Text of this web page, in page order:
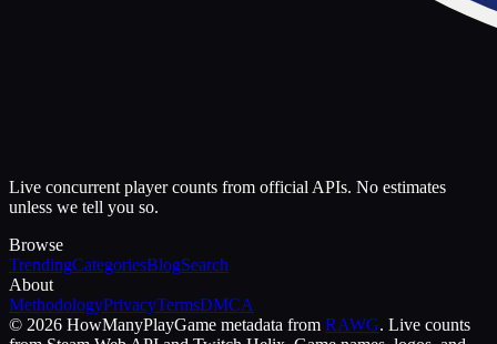
Live concurrent player counts from official APIs. No estimates
unless we tell you so.
Browse
TrendingCategoriesBlogSearch
About
MethodologyPrivacyTermsDMCA
© 2026 HowManyPlayGame metadata from RAWG. Live counts